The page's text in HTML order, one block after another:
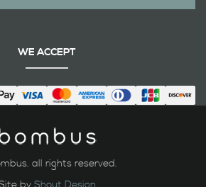
WE ACCEPT
all rights reserved.